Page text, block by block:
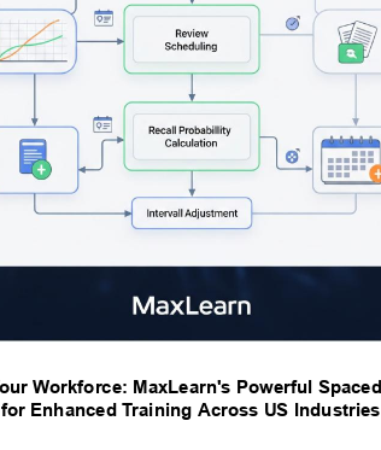
Workforce: MaxLearn's Powerful Spaced
Enhanced Training Across US Industries